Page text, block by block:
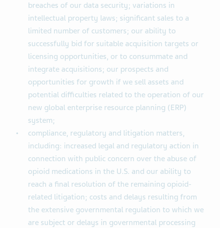
breaches of our data security; variations in
intellectual property laws; significant sales to a
limited number of customers; our ability to
successfully bid for suitable acquisition targets or
licensing opportunities, or to consummate and
integrate acquisitions; our prospects and
opportunities for growth if we sell assets and
potential difficulties related to the operation of our
new global enterprise resource planning (ERP)
system;
compliance, regulatory and litigation matters,
including: increased legal and regulatory action in
connection with public concern over the abuse of
opioid medications in the U.S. and our ability to
reach a final resolution of the remaining opioid-
related litigation; costs and delays resulting from
the extensive governmental regulation to which we
are subject or delays in governmental processing